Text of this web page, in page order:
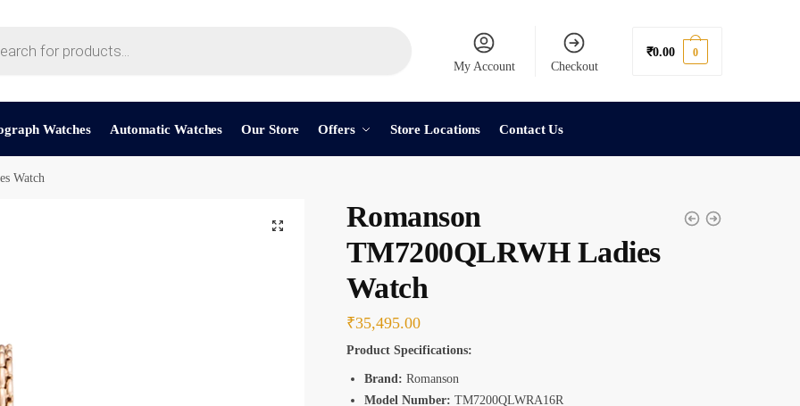
My Account Checkout
₹0.00 0
Watches Automatic Watches Our Store Offers Store Locations Contact Us
Watch
Romanson
TM7200QLRWH Ladies
Watch
₹35,495.00
Product Specifications:
Brand: Romanson
Model Number: TM7200QLWRA16R
WhatsApp